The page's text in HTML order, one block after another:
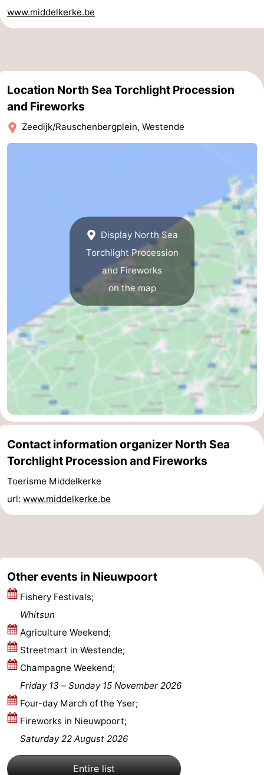
Practical
Route
-
Parking
-
Coast
-
Nature
Het
Zwin
-
Knokke-
Heist
-
Zeebrugge
-
Blankenberge
-
Wenduine
De
-
Middelkerke
-
Westende
-
Oostduinkerke
-
Koksijde
-
Panne
Nature
Westhoek
Weather
Contact
us
www.middelkerke.be
Location North Sea Torchlight Procession
and Fireworks
Zeedijk/Rauschenbergplein, Westende
Display North Sea
Torchlight Procession
and Fireworks
on the map
Contact information organizer North Sea
Torchlight Procession and Fireworks
Toerisme Middelkerke
url: www.middelkerke.be
Other events in Nieuwpoort
Fishery Festivals;
Whitsun
Agriculture Weekend;
Streetmart in Westende;
Champagne Weekend;
Friday 13 – Sunday 15 November 2026
Four-day March of the Yser;
Fireworks in Nieuwpoort;
Saturday 22 August 2026
Entire list